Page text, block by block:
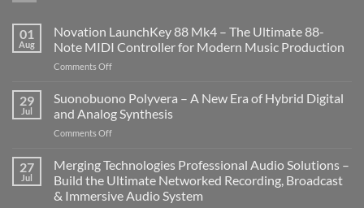
01
Aug
Novation LaunchKey 88 Mk4 – The Ultimate 88-
Note MIDI Controller for Modern Music Production
Comments Offon
LaunchKey
88
Mk4
–
Ultimate
88-
Note
MIDI
29
Jul
Suonobuono Polyvera – A New Era of Hybrid Digital
and Analog Synthesis
Comments Offon
Polyvera
–
A
New
27
Jul
Merging Technologies Professional Audio Solutions –
Build the Ultimate Networked Recording, Broadcast
& Immersive Audio System